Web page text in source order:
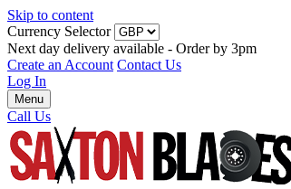
Skip to content
Currency Selector
Next day delivery available - Order by 3pm
Create an Account Contact Us
Log In
Menu
Call Us